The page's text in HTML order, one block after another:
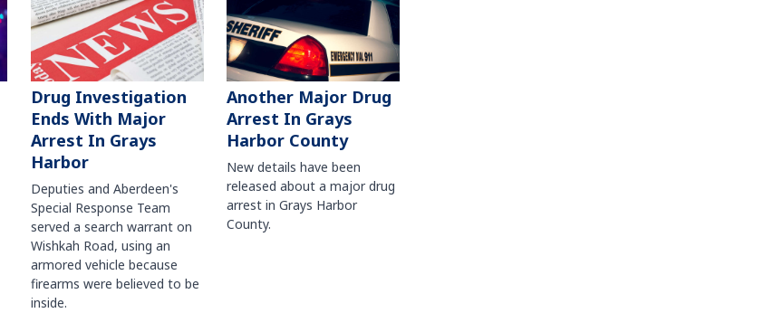
Drug Investigation
Ends With Major
Arrest In Grays
Harbor
Deputies and Aberdeen's
Special Response Team
served a search warrant on
Wishkah Road, using an
armored vehicle because
firearms were believed to be
inside.
Another Major Drug
Arrest In Grays
Harbor County
New details have been
released about a major drug
arrest in Grays Harbor
County.